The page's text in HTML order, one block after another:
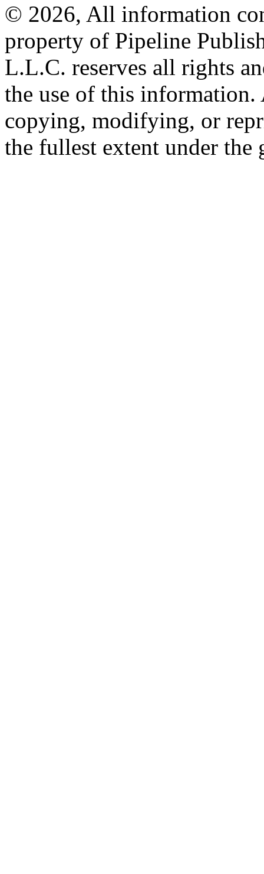
© 2026, All information
property of Pipeline
L.L.C. reserves all rights
the use of this information.
copying, modifying, or
the fullest extent under the